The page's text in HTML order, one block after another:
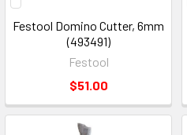
Festool Domino Cutter, 6mm
(493491)
Festool
$51.00